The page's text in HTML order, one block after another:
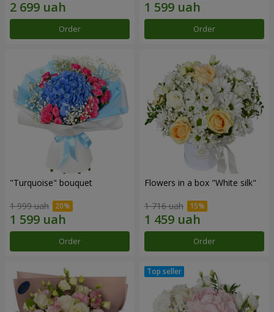
Order Order
"Turquoise" bouquet
1 999 uah
Order
Flowers in a box "White silk"
1 716 uah
Order